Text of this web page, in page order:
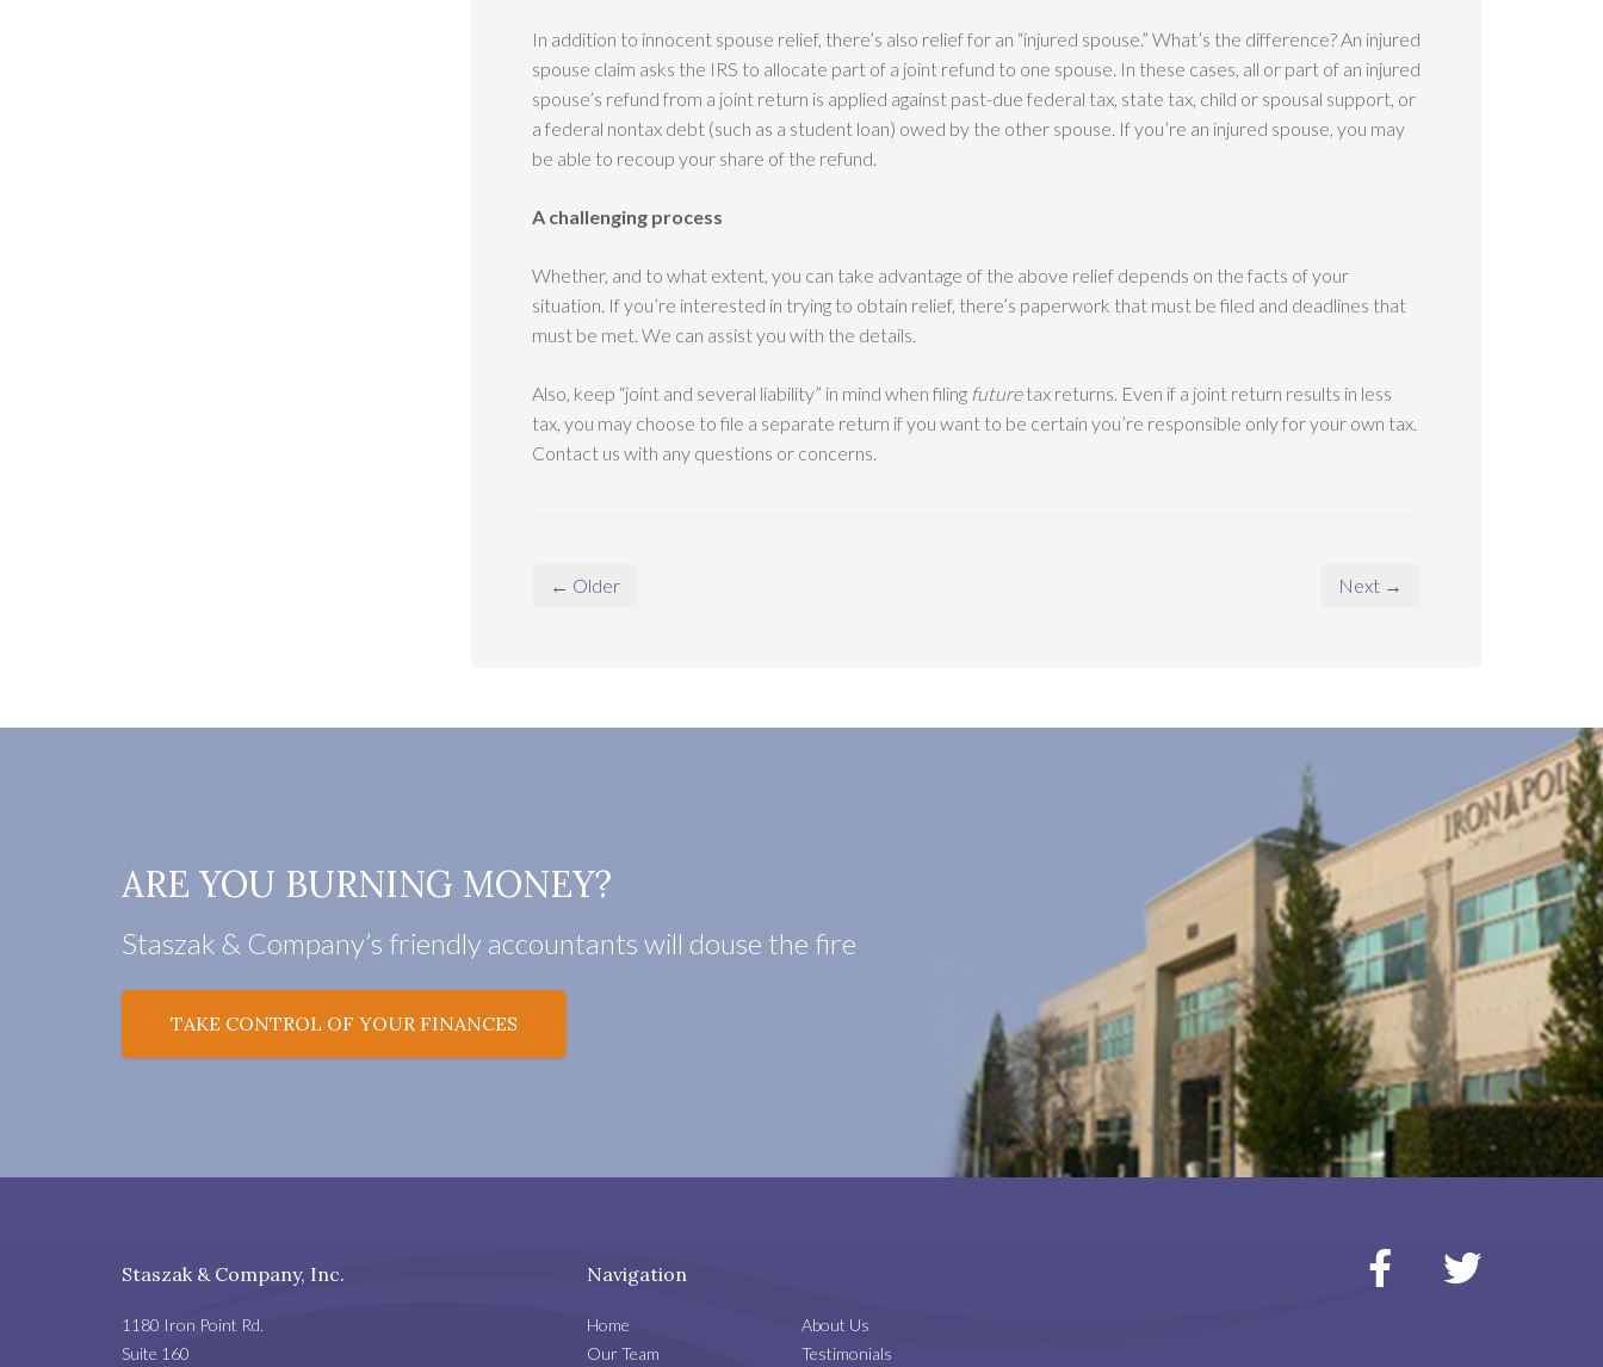
In addition to innocent spouse relief, there’s also relief for an “injured spouse.” What’s the difference? An injured
spouse claim asks the IRS to allocate part of a joint refund to one spouse. In these cases, all or part of an injured
spouse’s refund from a joint return is applied against past-due federal tax, state tax, child or spousal support, or
a federal nontax debt (such as a student loan) owed by the other spouse. If you’re an injured spouse, you may
be able to recoup your share of the refund.
A challenging process
Whether, and to what extent, you can take advantage of the above relief depends on the facts of your
situation. If you’re interested in trying to obtain relief, there’s paperwork that must be filed and deadlines that
must be met. We can assist you with the details.
Also, keep “joint and several liability” in mind when filing futuretax returns. Even if a joint return results in less
tax, you may choose to file a separate return if you want to be certain you’re responsible only for your own tax.
Contact us with any questions or concerns.
← Older Next →
ARE YOU BURNING MONEY?
Staszak & Company’s friendly accountants will douse the fire
TAKE CONTROL OF YOUR FINANCES
Staszak & Company, Inc.
1180 Iron Point Rd.
Suite 160
Navigation
Home
About Us
Our Team
Testimonials